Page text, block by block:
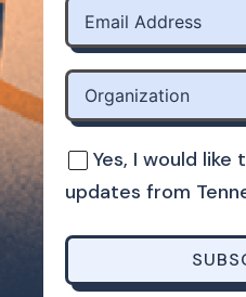
Yes, I would
updates from